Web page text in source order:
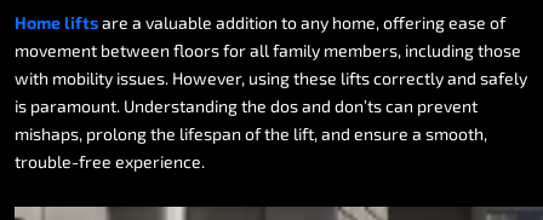
Homeliftsare a valuable addition toany home,offeringease of
movement between floorsforall family members, includingthose
with mobility issues. However, usingthese liftscorrectlyand safely
is paramount. Understandingthe dosand don’tscan prevent
mishaps, prolongthe lifespan ofthe lift,and ensure a smooth,
trouble-free experience.